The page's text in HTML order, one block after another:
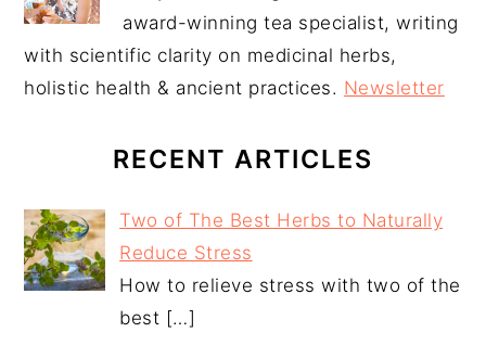
award-winning tea specialist, writing
with scientific clarity on medicinal herbs,
holistic health & ancient practices. Newsletter
RECENT ARTICLES
Two of The Best Herbs to Naturally
Reduce Stress
How to relieve stress with two of the
best […]